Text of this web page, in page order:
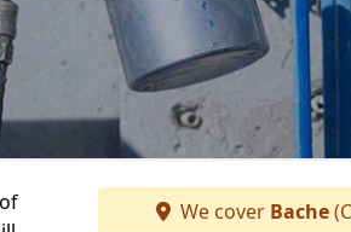
We cover Bache